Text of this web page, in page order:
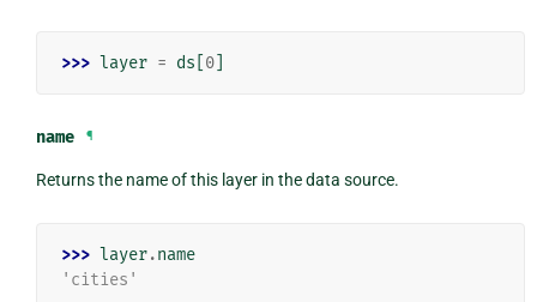
>>> layer = ds 0]
name ¶
Returns the name of this layer in the data source.
>>> layer.name
'cities'